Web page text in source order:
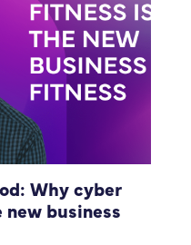
Why cyber
business